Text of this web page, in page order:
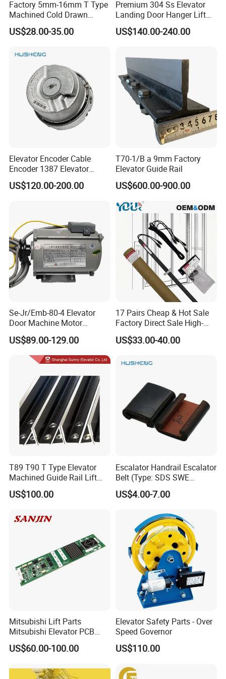
Factory 5mm-16mm T Type
Machined Cold Drawn
Elevator Guide Rail for
Elevator
US$28.00-35.00
Premium 304 Ss Elevator
Landing Door Hanger Lift
Hall Door for Office Building
Passenger Lift Floor Doors
US$140.00-240.00
Elevator Encoder Cable
Encoder 1387 Elevator
Cable Lift Spare Parts
US$120.00-200.00
T70-1/B a 9mm Factory
Elevator Guide Rail
US$600.00-900.00
Se-Jr/Emb-80-4 Elevator
Door Machine Motor
Compatible with Mitsubishi
and Other Brands
US$89.00-129.00
17 Pairs Cheap & Hot Sale
Factory Direct Sale High-
Speed Elevator Parts
Infrared Photocell Sensor
Safety Systems Ys180
US$33.00-40.00
T89 T90 T Type Elevator
Machined Guide Rail Lift
Elevator Parts
US$100.00
Escalator Handrail Escalator
Belt (Type: SDS SWE
Mitubishi J type)
US$4.00-7.00
Mitsubishi Lift Parts
Mitsubishi Elevator PCB
Display Board Lhh-
1200egs24
US$60.00-100.00
Elevator Safety Parts - Over
Speed Governor
US$110.00